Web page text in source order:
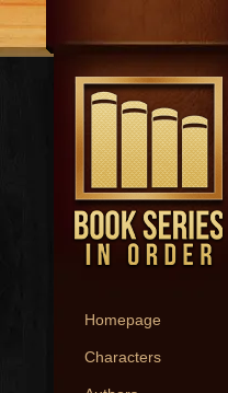
Homepage
Characters